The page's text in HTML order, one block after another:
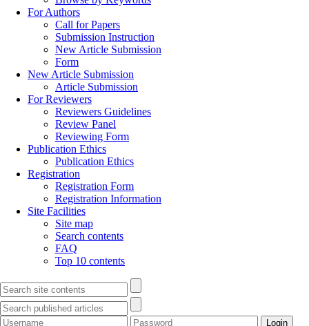
For Authors
Call for Papers
Submission Instruction
New Article Submission
Form
New Article Submission
Article Submission
For Reviewers
Reviewers Guidelines
Review Panel
Reviewing Form
Publication Ethics
Publication Ethics
Registration
Registration Form
Registration Information
Site Facilities
Site map
Search contents
FAQ
Top 10 contents